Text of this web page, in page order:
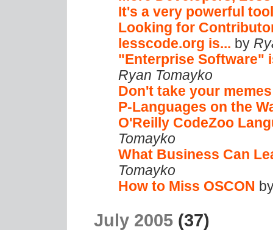
It's a very powerful
Looking for
lesscode.org is... by
"Enterprise Software"
Ryan Tomayko
Don't take your
P-Languages on the
O'Reilly CodeZoo
Tomayko
What Business Can
Tomayko
How to Miss OSCON
July 2005 (37)